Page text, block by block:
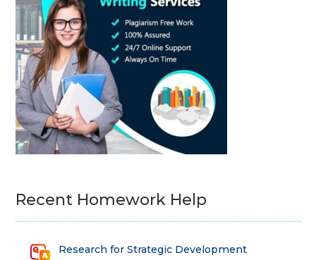
Recent Homework Help
Research for Strategic Development